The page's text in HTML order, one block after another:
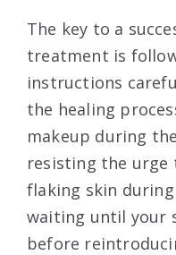
The key to a
treatment is
instructions
the healing
makeup during
resisting the urge
flaking skin
waiting until your
before